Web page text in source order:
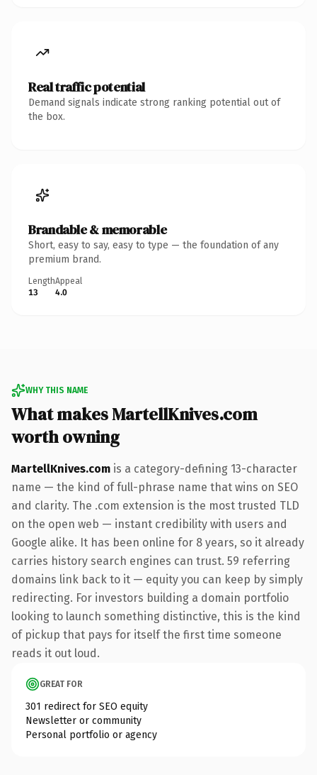
Real traffic potential
Demand signals indicate strong ranking potential out of
the box.
Brandable & memorable
Short, easy to say, easy to type — the foundation of any
premium brand.
Length
13
Appeal
4.0
WHY THIS NAME
What makes MartellKnives.com
worth owning
MartellKnives.com is a category-defining 13-character
name — the kind of full-phrase name that wins on SEO
and clarity. The .com extension is the most trusted TLD
on the open web — instant credibility with users and
Google alike. It has been online for 8 years, so it already
carries history search engines can trust. 59 referring
domains link back to it — equity you can keep by simply
redirecting. For investors building a domain portfolio
looking to launch something distinctive, this is the kind
of pickup that pays for itself the first time someone
reads it out loud.
GREAT FOR
301 redirect for SEO equity
Newsletter or community
Personal portfolio or agency